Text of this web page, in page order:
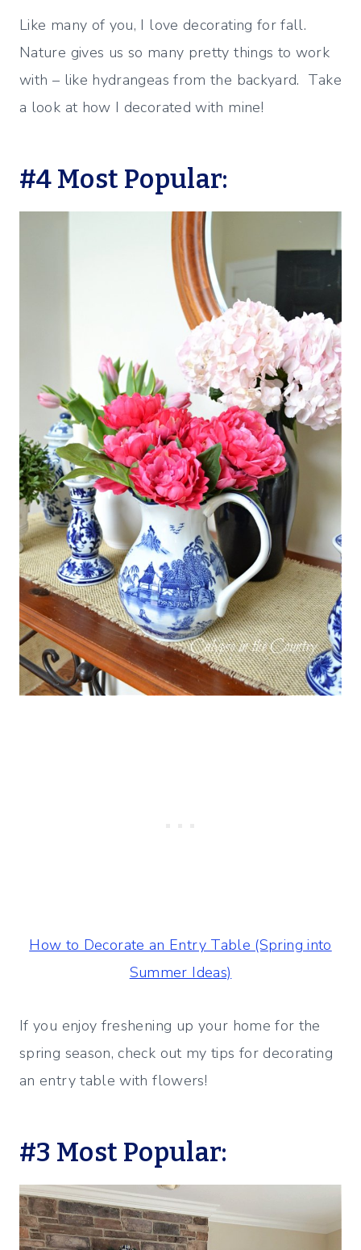
Like many of you, I love decorating for fall.
Nature gives us so many pretty things to work
with – like hydrangeas from the backyard. Take
a look at how I decorated with mine!
#4 Most Popular:
How to Decorate an Entry Table (Spring into
Summer Ideas)
If you enjoy freshening up your home for the
spring season, check out my tips for decorating
an entry table with flowers!
#3 Most Popular: